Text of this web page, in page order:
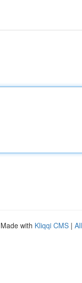
with Kliqqi CMS |